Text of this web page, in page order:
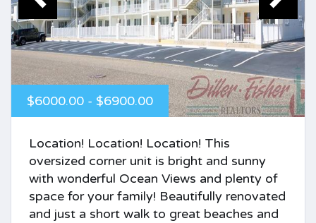
$6000.00 - $6900.00
Location! Location! Location! This
oversized corner unit is bright and sunny
with wonderful Ocean Views and plenty of
space for your family! Beautifully renovated
and just a short walk to great beaches and